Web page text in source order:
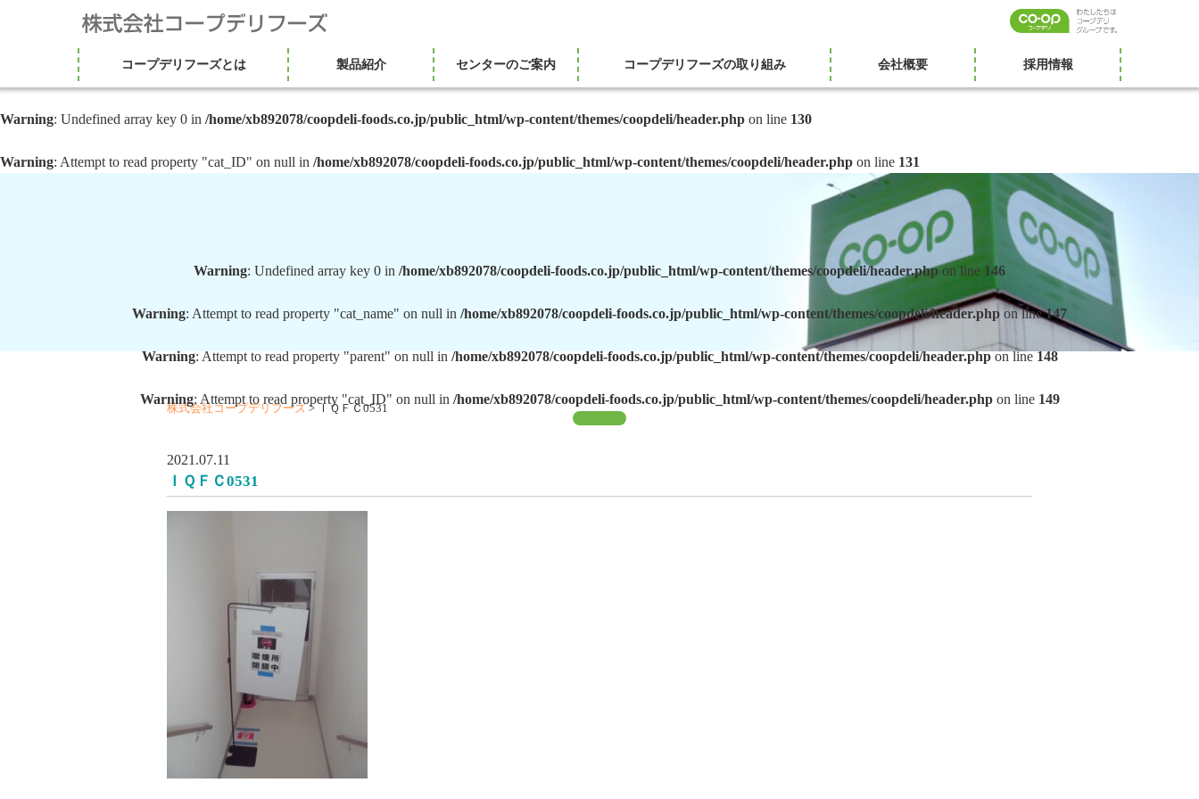
コープデリフーズとは 製品紹介 センターのご案内 コープデリフーズの取り組み 会社概要 採用情報
Warning: Undefined array key 0 in /home/xb892078/coopdeli-foods.co.jp/public_html/wp-content/themes/coopdeli/header.php on line 130
Warning: Attempt to read property "cat_ID" on null in /home/xb892078/coopdeli-foods.co.jp/public_html/wp-content/themes/coopdeli/header.php on line 131
Warning: Undefined array key 0 in /home/xb892078/coopdeli-foods.co.jp/public_html/wp-content/themes/coopdeli/header.phpon line146
Warning: Attempt to read property "cat_name" on null in /home/xb892078/coopdeli-foods.co.jp/public_html/wp-content/themes/coopdeli/header.php on line147
Warning: Attempt to read property "parent" on null in/home/xb892078/coopdeli-foods.co.jp/public_html/wp-content/themes/coopdeli/header.phpon line148
Warning: Attempt to read property "cat_ID" on null in /home/xb892078/coopdeli-foods.co.jp/public_html/wp-content/themes/coopdeli/header.phpon line 149
株式会社コープデリフーズ > ＩＱＦＣ0531
2021.07.11
ＩＱＦＣ0531